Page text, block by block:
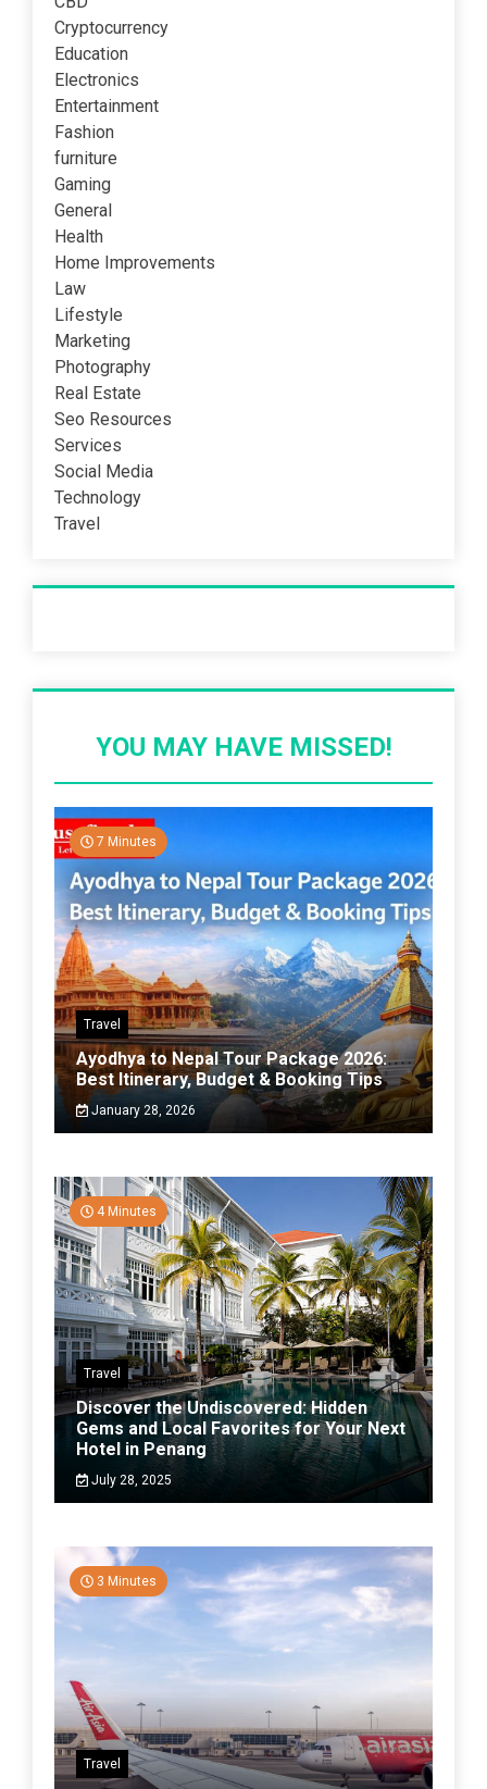
Cryptocurrency
Education
Electronics
Entertainment
Fashion
furniture
Gaming
General
Health
Home Improvements
Law
Lifestyle
Marketing
Photography
Real Estate
Seo Resources
Services
Social Media
Technology
Travel
YOU MAY HAVE MISSED!
7 Minutes
Travel
Ayodhya to Nepal Tour Package 2026:
Best Itinerary, Budget & Booking Tips
January 28, 2026
4 Minutes
Travel
Discover the Undiscovered: Hidden
Gems and Local Favorites for Your Next
Hotel in Penang
July 28, 2025
3 Minutes
Travel